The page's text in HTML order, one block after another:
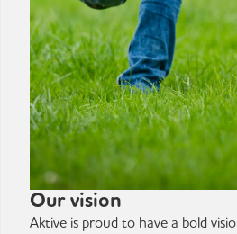
Our vision
Aktive is proud to have a bold